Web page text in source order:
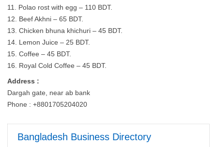
11. Polao rost with egg – 110 BDT.
12. Beef Akhni – 65 BDT.
13. Chicken bhuna khichuri – 45 BDT.
14. Lemon Juice – 25 BDT.
15. Coffee – 45 BDT.
16. Royal Cold Coffee – 45 BDT.
Address :
Dargah gate, near ab bank
Phone : +8801705204020
Bangladesh Business Directory